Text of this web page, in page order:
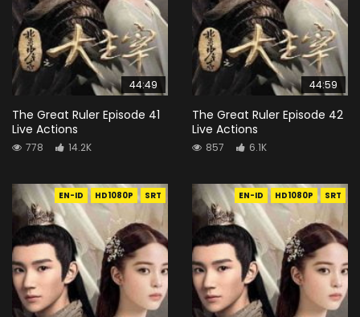
44:49
The Great Ruler Episode 41
Live Actions
778 14.2K
44:59
The Great Ruler Episode 42
Live Actions
857 6.1K
EN-ID HD1080P SRT EN-ID HD1080P SRT